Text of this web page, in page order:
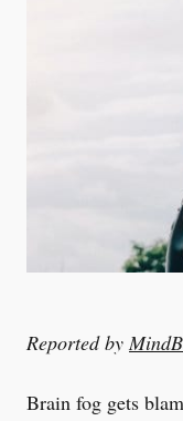
Reported by
Brain fog gets